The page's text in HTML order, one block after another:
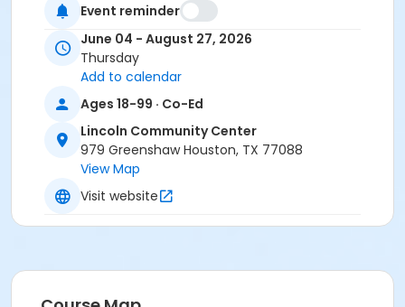
Event reminder
June 04 - August 27, 2026
Thursday
Add to calendar
Ages 18-99 · Co-Ed
Lincoln Community Center
979 Greenshaw Houston, TX 77088
View Map
Visit website